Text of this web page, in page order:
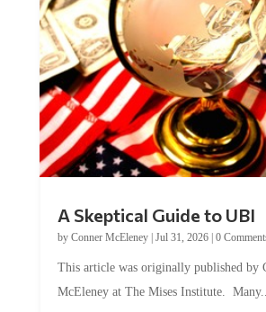
by Conner McEleney |Jul 31, 2026|0 Comments
McEleney at The Mises Institute. Many...